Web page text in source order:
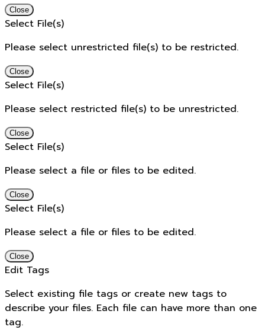
Close
Select File(s)
Please select unrestricted file(s) to be restricted.
Close
Select File(s)
Please select restricted file(s) to be unrestricted.
Close
Select File(s)
Please select a file or files to be edited.
Close
Select File(s)
Please select a file or files to be edited.
Close
Edit Tags
Select existing file tags or create new tags to
describe your files. Each file can have more than one
tag.